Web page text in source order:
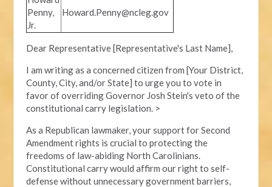
Penny,
Jr.
Howard.Penny@ncleg.gov
Dear Representative [Representative's Last Name],
I am writing as a concerned citizen from [Your District,
County, City, and/or State] to urge you to vote in
favor of overriding Governor Josh Stein's veto of the
constitutional carry legislation. >
As a Republican lawmaker, your support for Second
Amendment rights is crucial to protecting the
freedoms of law-abiding North Carolinians.
Constitutional carry would affirm our right to self-
defense without unnecessary government barriers,